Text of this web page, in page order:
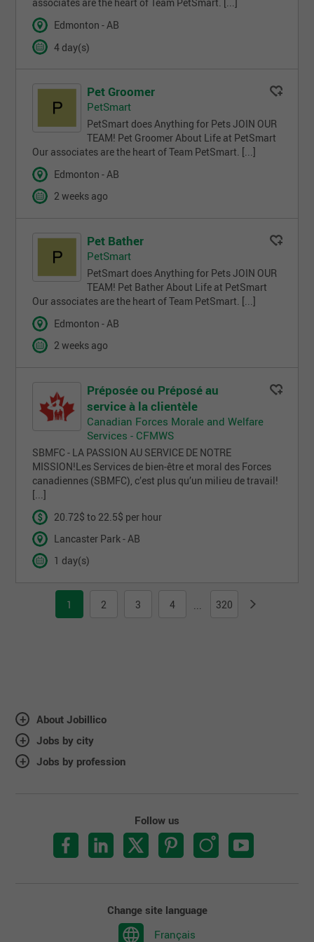
associates are the heart of Team PetSmart. [...]
Edmonton - AB
4 day(s)
Pet Groomer
PetSmart
PetSmart does Anything for Pets JOIN OUR
TEAM! Pet Groomer About Life at PetSmart
Our associates are the heart of Team PetSmart. [...]
Edmonton - AB
2 weeks ago
Pet Bather
PetSmart
PetSmart does Anything for Pets JOIN OUR
TEAM! Pet Bather About Life at PetSmart
Our associates are the heart of Team PetSmart. [...]
Edmonton - AB
2 weeks ago
Préposée ou Préposé au
service à la clientèle
Canadian Forces Morale and Welfare
Services - CFMWS
SBMFC - LA PASSION AU SERVICE DE NOTRE
MISSION!Les Services de bien-être et moral des Forces
canadiennes (SBMFC), c’est plus qu’un milieu de travail!
[...]
20.72$ to 22.5$ per hour
Lancaster Park - AB
1 day(s)
1 2 3 4 ... 320
About Jobillico
Jobs by city
Jobs by profession
Follow us
Change site language
Français